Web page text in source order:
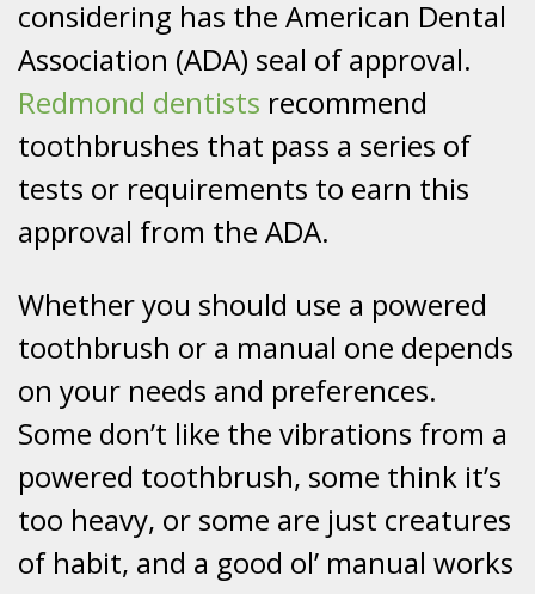
considering has the American Dental
Association (ADA) seal of approval.
Redmond dentists recommend
toothbrushes that pass a series of
tests or requirements to earn this
approval from the ADA.
Whether you should use a powered
toothbrush or a manual one depends
on your needs and preferences.
Some don’t like the vibrations from a
powered toothbrush, some think it’s
too heavy, or some are just creatures
of habit, and a good ol’ manual works